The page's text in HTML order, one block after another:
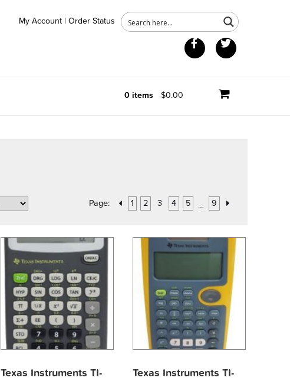
My Account | Order Status
Facebook
0 items $0.00
Page: 1 2 3 4 5 … 9
Texas Instruments TI-
Texas Instruments TI-